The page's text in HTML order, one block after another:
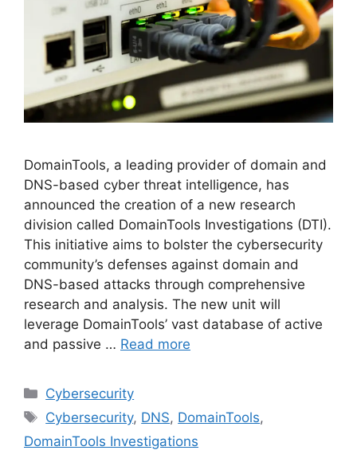
DomainTools, a leading provider of domain and
DNS-based cyber threat intelligence, has
announced the creation of a new research
division called DomainTools Investigations (DTI).
This initiative aims to bolster the cybersecurity
community’s defenses against domain and
DNS-based attacks through comprehensive
research and analysis. The new unit will
leverage DomainTools’ vast database of active
and passive … Read more
Categories
Cybersecurity
Tags
Cybersecurity, DNS, DomainTools,
DomainTools Investigations